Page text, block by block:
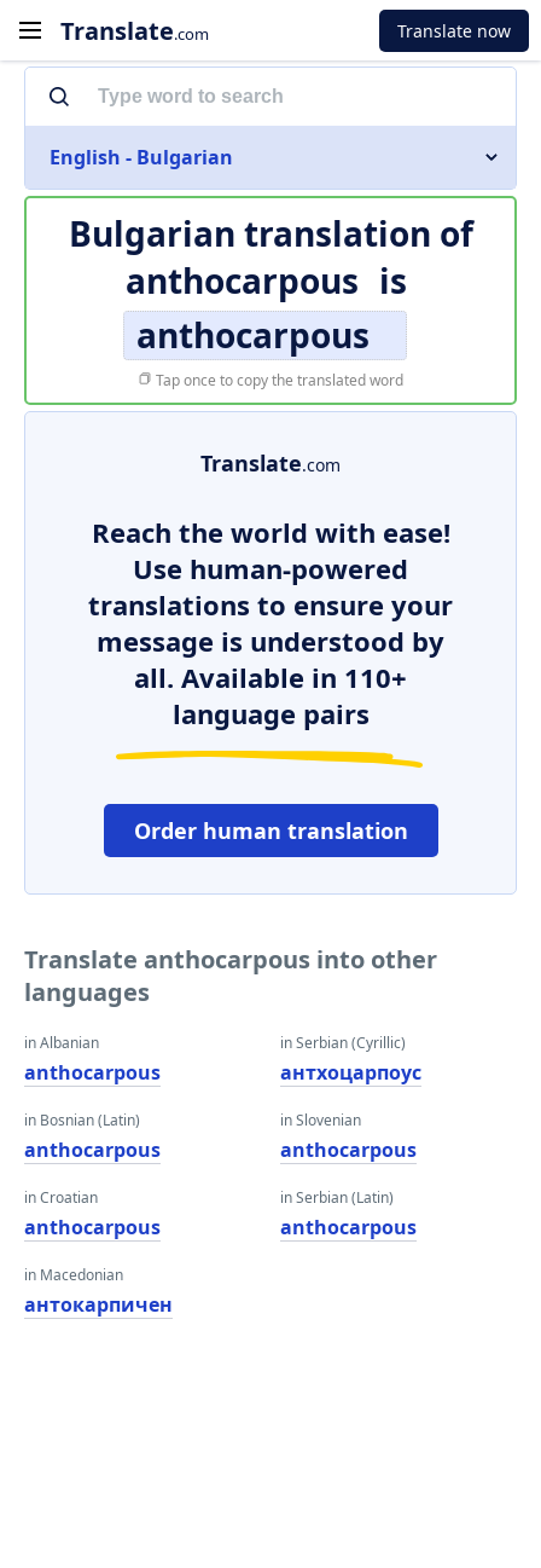
Translate.com Translate now
English - Bulgarian
Bulgarian translation of
anthocarpous is
anthocarpous
Tap once to copy the translated word
Translate.com
Reach the world with ease!
Use human-powered
translations to ensure your
message is understood by
all. Available in 110+
language pairs
Order human translation
Translate anthocarpous into other
languages
in Albanian
anthocarpous
in Bosnian (Latin)
anthocarpous
in Croatian
anthocarpous
in Macedonian
антокарпичен
in Serbian (Cyrillic)
антхоцарпоус
in Slovenian
anthocarpous
in Serbian (Latin)
anthocarpous